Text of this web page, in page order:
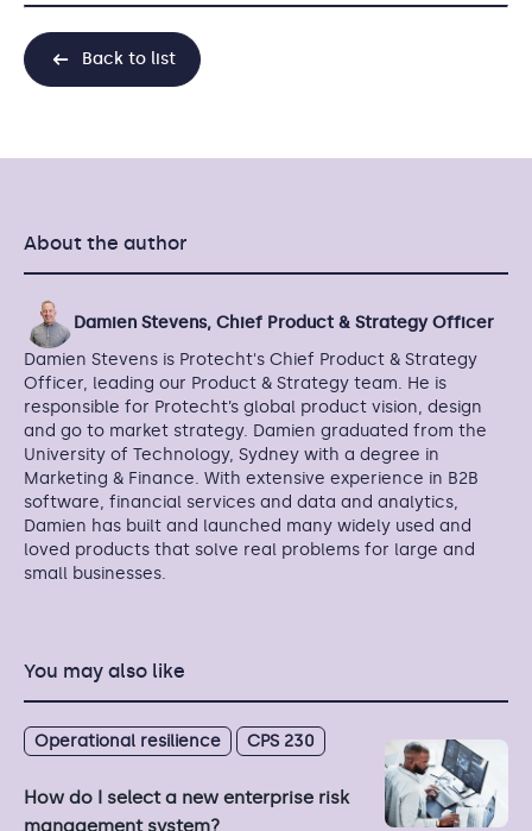
Back to list
About the author
Damien Stevens, Chief Product & Strategy Officer
Damien Stevens is Protecht's Chief Product & Strategy
Officer, leading our Product & Strategy team. He is
responsible for Protecht’s global product vision, design
and go to market strategy. Damien graduated from the
University of Technology, Sydney with a degree in
Marketing & Finance. With extensive experience in B2B
software, financial services and data and analytics,
Damien has built and launched many widely used and
loved products that solve real problems for large and
small businesses.
You may also like
Operational resilience CPS 230
How do I select a new enterprise risk
management system?